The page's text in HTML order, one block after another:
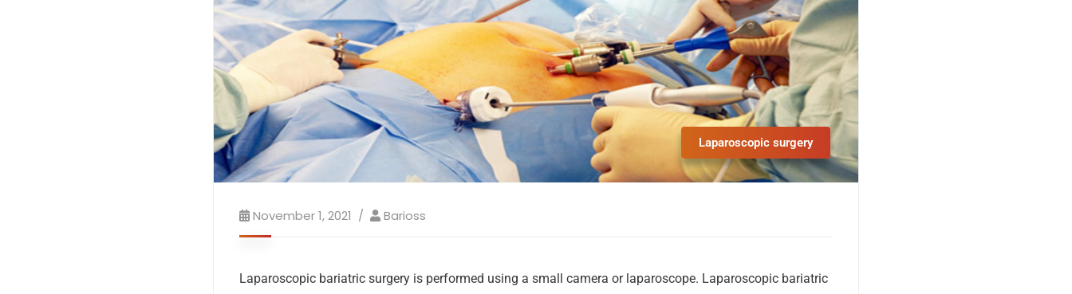
Laparoscopic surgery
November 1, 2021 Barioss
Laparoscopic bariatric surgery is performed using a small camera or laparoscope. Laparoscopic bariatric